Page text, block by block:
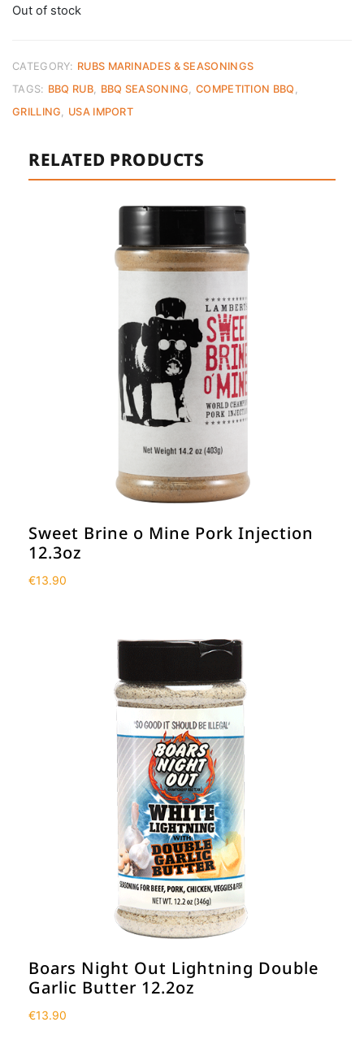
Out of stock
CATEGORY: RUBS MARINADES & SEASONINGS
TAGS: BBQ RUB, BBQ SEASONING ,COMPETITION BBQ
GRILLING
USA IMPORT
RELATED PRODUCTS
Sweet Brine o Mine Pork Injection
12.3oz
€13.90
Boars Night Out Lightning Double
Garlic Butter 12.2oz
€13.90